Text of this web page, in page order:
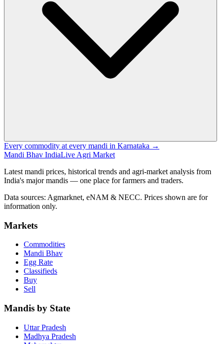
Every commodity at every mandi in Karnataka →
Mandi Bhav IndiaLive Agri Market
Latest mandi prices, historical trends and agri-market analysis from
India's major mandis — one place for farmers and traders.
Data sources: Agmarknet, eNAM & NECC. Prices shown are for
information only.
Markets
Commodities
Mandi Bhav
Egg Rate
Classifieds
Buy
Sell
Mandis by State
Uttar Pradesh
Madhya Pradesh